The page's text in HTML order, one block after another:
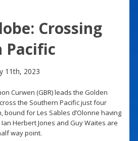
Crossing
Pacific
11th, 2023
Curwen (GBR) leads the Golden
the Southern Pacific just four
bound for Les Sables d’Olonne having
Herbert Jones and Guy Waites are
way point.